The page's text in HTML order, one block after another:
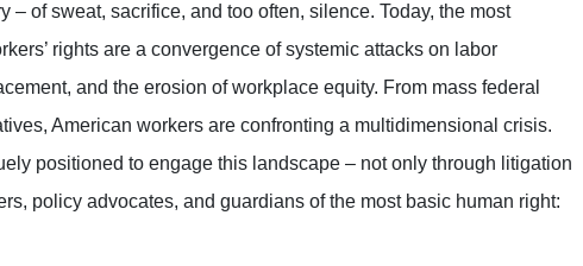
– of sweat, sacrifice, and too often, silence. Today, the most
rights are a convergence of systemic attacks on labor
and the erosion of workplace equity. From mass federal
American workers are confronting a multidimensional crisis.
positioned to engage this landscape – not only through litigation
policy advocates, and guardians of the most basic human right: